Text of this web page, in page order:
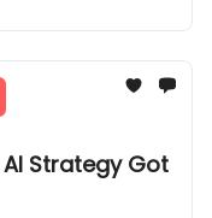
Strategy Got